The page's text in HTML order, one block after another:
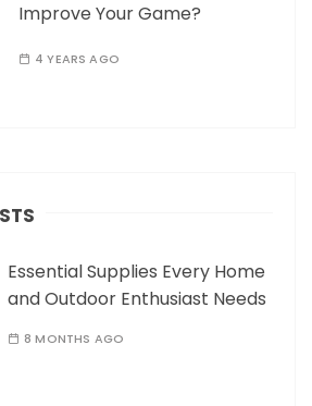
Improve Your Game?
4 YEARS AGO
Essential Supplies Every Home
and Outdoor Enthusiast Needs
8 MONTHS AGO